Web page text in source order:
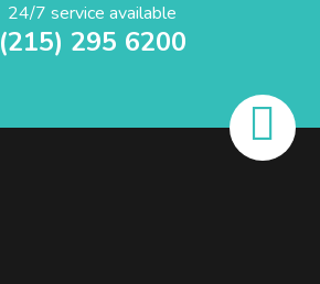
24/7 service available
(215) 295 6200